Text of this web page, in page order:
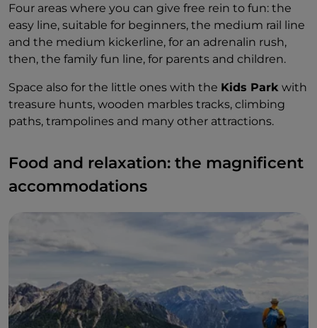
Four areas where you can give free rein to fun: the
easy line, suitable for beginners, the medium rail line
and the medium kickerline, for an adrenalin rush,
then, the family fun line, for parents and children.
Space also for the little ones with the Kids Park with
treasure hunts, wooden marbles tracks, climbing
paths, trampolines and many other attractions.
Food and relaxation: the magnificent
accommodations